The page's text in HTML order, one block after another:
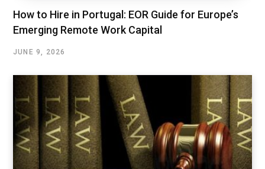
How to Hire in Portugal: EOR Guide for Europe’s
Emerging Remote Work Capital
JUNE 9, 2026